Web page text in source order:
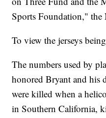
Sports Foundation," the
To view the jerseys
The numbers used by
honored Bryant and his
were killed when a
in Southern California,